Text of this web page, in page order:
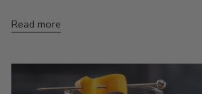
Read more